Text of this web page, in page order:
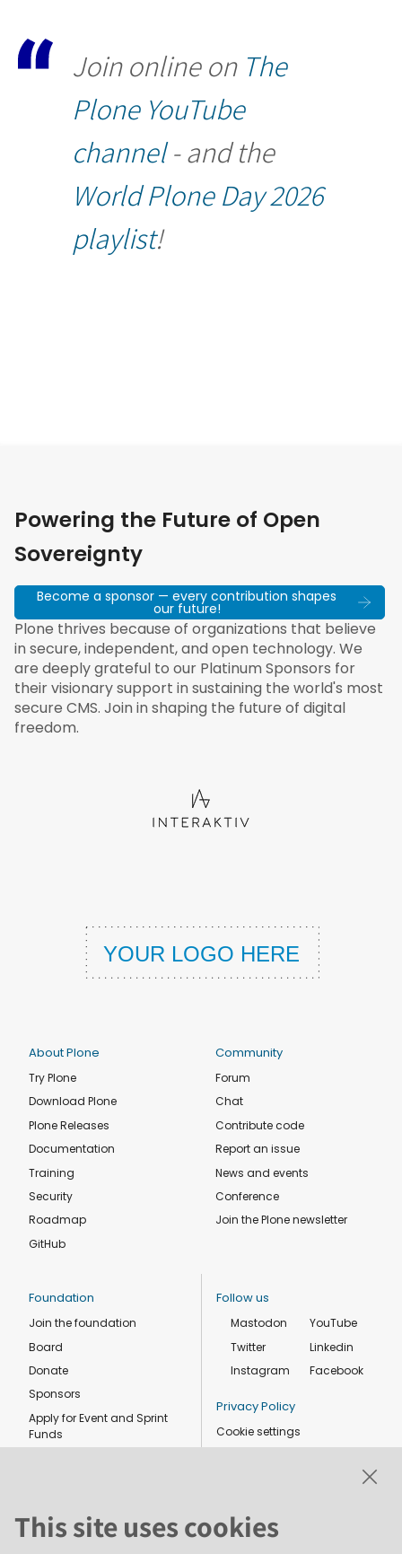
Join online on The
Plone YouTube
channel- and the
World Plone Day 2026
playlist!
Powering the Future of Open
Sovereignty
Become a sponsor — every contribution shapes
our future!
Plone thrives because of organizations that believe
in secure, independent, and open technology. We
are deeply grateful to our Platinum Sponsors for
their visionary support in sustaining the world's most
secure CMS. Join in shaping the future of digital
freedom.
About Plone
Try Plone
Download Plone
Plone Releases
Documentation
Training
Security
Roadmap
GitHub
Community
Forum
Chat
Contribute code
Report an issue
News and events
Conference
Join the Plone newsletter
Foundation
Join the foundation
Board
Donate
Sponsors
Apply for Event and Sprint
Funds
Follow us
Mastodon
Twitter
Instagram
YouTube
Linkedin
Facebook
Privacy Policy
Cookie settings
This site uses cookies